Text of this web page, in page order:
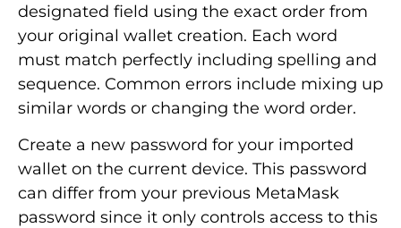
designated field using the exact order from
your original wallet creation. Each word
must match perfectly including spelling and
sequence. Common errors include mixing up
similar words or changing the word order.
Create a new password for your imported
wallet on the current device. This password
can differ from your previous MetaMask
password since it only controls access to this